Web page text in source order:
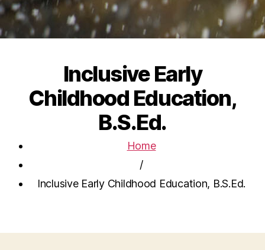
Inclusive Early
Childhood Education,
B.S.Ed.
Home
/
Inclusive Early Childhood Education, B.S.Ed.